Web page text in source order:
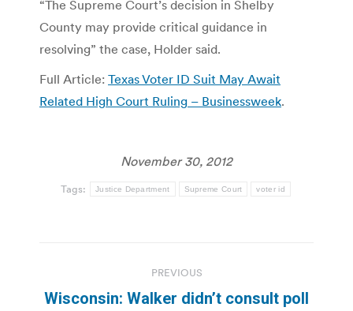
“The Supreme Court’s decision in Shelby
County may provide critical guidance in
resolving” the case, Holder said.
Full Article: Texas Voter ID Suit May Await
Related High Court Ruling – Businessweek.
November 30, 2012
Tags: Justice Department Supreme Court voter id
navigation
PREVIOUS
Wisconsin: Walker didn’t consult poll